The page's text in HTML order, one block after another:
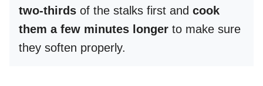
two-thirds of the stalks first and cook
them a few minutes longer to make sure
they soften properly.